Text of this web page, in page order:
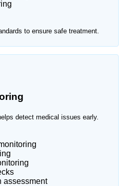
to ensure safe treatment.
detect medical issues early.
assessment